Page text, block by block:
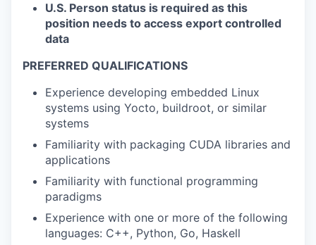
U.S. Person status is required as this
position needs to access export controlled
data
PREFERRED QUALIFICATIONS
Experience developing embedded Linux
systems using Yocto, buildroot, or similar
systems
Familiarity with packaging CUDA libraries and
applications
Familiarity with functional programming
paradigms
Experience with one or more of the following
languages: C++, Python, Go, Haskell